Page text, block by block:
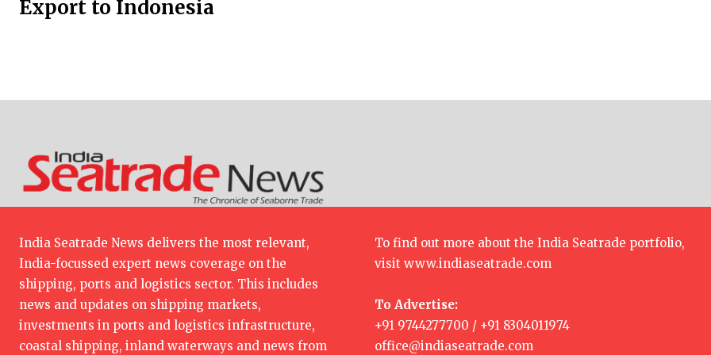
Export to Indonesia
India Seatrade News delivers the most relevant,
India-focussed expert news coverage on the
shipping, ports and logistics sector. This includes
news and updates on shipping markets,
investments in ports and logistics infrastructure,
coastal shipping, inland waterways and news from
To find out more about the India Seatrade portfolio,
visit www.indiaseatrade.com
To Advertise:
+91 9744277700 / +91 8304011974
office@indiaseatrade.com